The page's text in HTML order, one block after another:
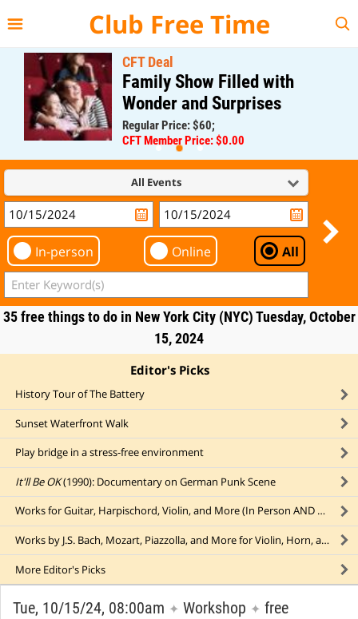
Club Free Time
CFT Deal
Family Show Filled with
Wonder and Surprises
Regular Price: $60;
CFT Member Price: $0.00
All Events
In-person Online All
35 free things to do in New York City (NYC) Tuesday, October
15, 2024
Editor's Picks
History Tour of The Battery
Sunset Waterfront Walk
Play bridge in a stress-free environment
It'll Be OK(1990): Documentary on German Punk Scene
Works for Guitar, Harpischord, Violin, and More (In Person AND Online!)
Works by J.S. Bach, Mozart, Piazzolla, and More for Violin, Horn, and Piano
More Editor's Picks
Tue, 10/15/24, 08:00am ✦ Workshop ✦ free